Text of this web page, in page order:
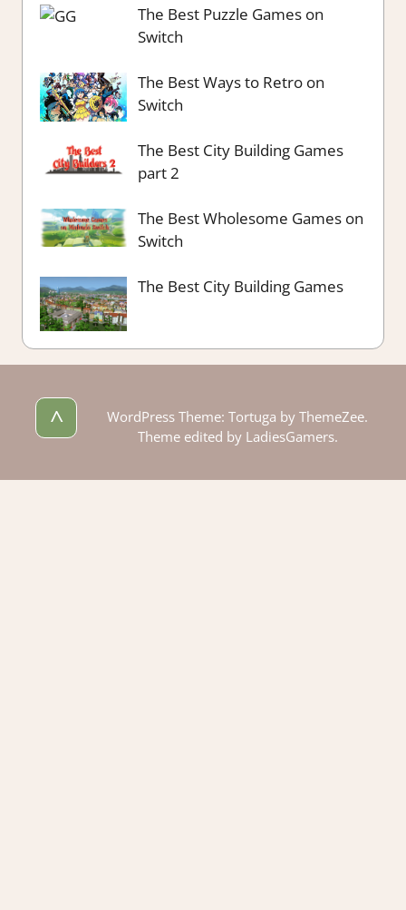
The Best Puzzle Games on
Switch
The Best Ways to Retro on
Switch
The Best City Building Games
part 2
The Best Wholesome Games on
Switch
The Best City Building Games
^
WordPress Theme: Tortuga by ThemeZee.
Theme edited by LadiesGamers.